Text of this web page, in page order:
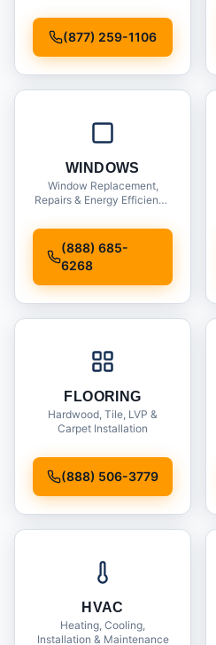
(877) 259-1106
WINDOWS
Window Replacement,
Repairs & Energy Efficiency
(888) 685-
6268
FLOORING
Hardwood, Tile, LVP &
Carpet Installation
(888) 506-3779
HVAC
Heating, Cooling,
Installation & Maintenance